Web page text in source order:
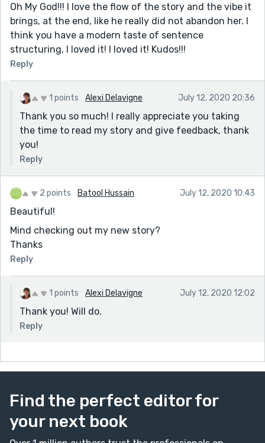
Oh My God!!! I love the flow of the story and the vibe it
brings, at the end, like he really did not abandon her. I
think you have a modern taste of sentence
structuring, I loved it! I loved it! Kudos!!!
Reply
1 points Alexi Delavigne July 12, 2020 20:36
Thank you so much! I really appreciate you taking
the time to read my story and give feedback, thank
you!
Reply
2 points Batool Hussain July 12, 2020 10:43
Beautiful!
Mind checking out my new story?
Thanks
Reply
1 points Alexi Delavigne July 12, 2020 12:02
Thank you! Will do.
Reply
Find the perfect editor for
your next book